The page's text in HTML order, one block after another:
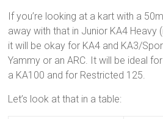
If you’re looking at a kart with a
away with that in Junior KA4 Heavy
it will be okay for KA4 and KA3/
Yammy or an ARC. It will be ideal
a KA100 and for Restricted 125.
Let’s look at that in a table: